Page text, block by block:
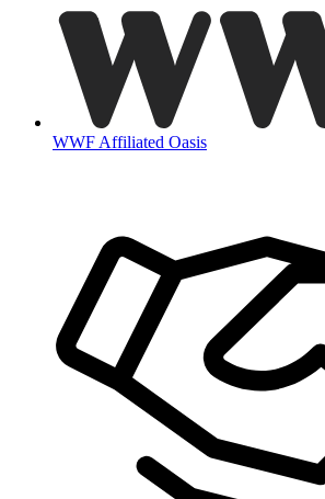
WWF Affiliated Oasis